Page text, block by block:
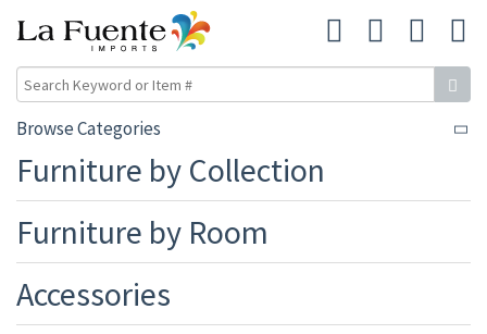
Browse Categories
Furniture by Collection
Furniture by Room
Accessories